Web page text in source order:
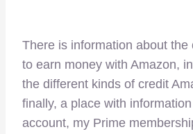
There is information about the
to earn money with Amazon,
the different kinds of credit
finally, a place with
account, my Prime